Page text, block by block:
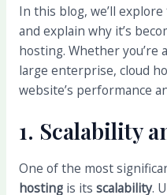
In this blog, we’ll explore
and explain why it’s
hosting. Whether you’re
large enterprise, cloud
website’s performance
1. Scalability
One of the most
hostingis its scalability.